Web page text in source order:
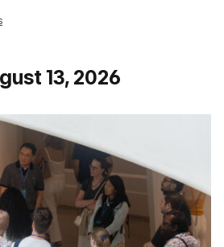
13, 2026